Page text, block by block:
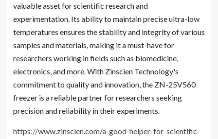
valuable asset for scientific research and
experimentation. Its ability to maintain precise ultra-low
temperatures ensures the stability and integrity of various
samples and materials, making it a must-have for
researchers working in fields such as biomedicine,
electronics, and more. With Zinscien Technology's
commitment to quality and innovation, the ZN-25V560
freezer is a reliable partner for researchers seeking
precision and reliability in their experiments.
https://www.zinscien.com/a-good-helper-for-scientific-